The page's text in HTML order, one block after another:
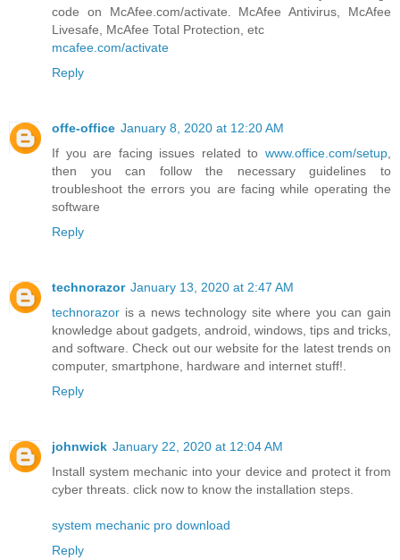
code on McAfee.com/activate. McAfee Antivirus, McAfee
Livesafe, McAfee Total Protection, etc
mcafee.com/activate
Reply
offe-office January 8, 2020 at 12:20 AM
If you are facing issues related to www.office.com/setup
then you can follow the necessary guidelines to
troubleshoot the errors you are facing while operating the
software
Reply
technorazor January 13, 2020 at 2:47 AM
technorazor is a news technology site where you can gain
knowledge about gadgets, android, windows, tips and tricks,
and software. Check out our website for the latest trends on
computer, smartphone, hardware and internet stuff!.
Reply
johnwick January 22, 2020 at 12:04 AM
Install system mechanic into your device and protect it from
cyber threats. click now to know the installation steps.
system mechanic pro download
Reply